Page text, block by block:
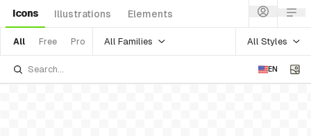
Icons Illustrations Elements
All Free Pro All Families All Styles
EN